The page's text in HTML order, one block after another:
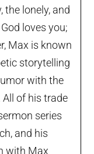
the lonely, and
loves you;
Max is known
storytelling
with the
of his trade
series
and his
with Max